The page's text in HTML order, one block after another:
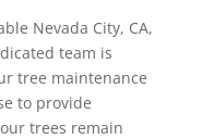
Nevada City, CA,
team is
tree maintenance
to provide
trees remain